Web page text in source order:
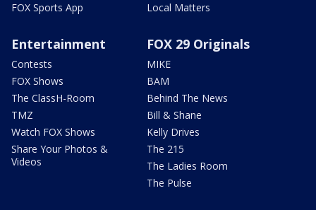
FOX Sports App
Local Matters
Entertainment
Contests
FOX Shows
The ClassH-Room
TMZ
Watch FOX Shows
Share Your Photos &
Videos
FOX 29 Originals
MIKE
BAM
Behind The News
Bill & Shane
Kelly Drives
The 215
The Ladies Room
The Pulse